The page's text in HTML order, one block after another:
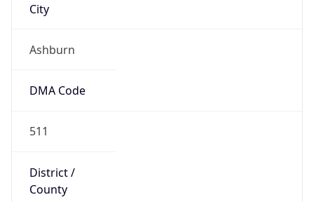
City
Ashburn
DMA Code
511
District /
County